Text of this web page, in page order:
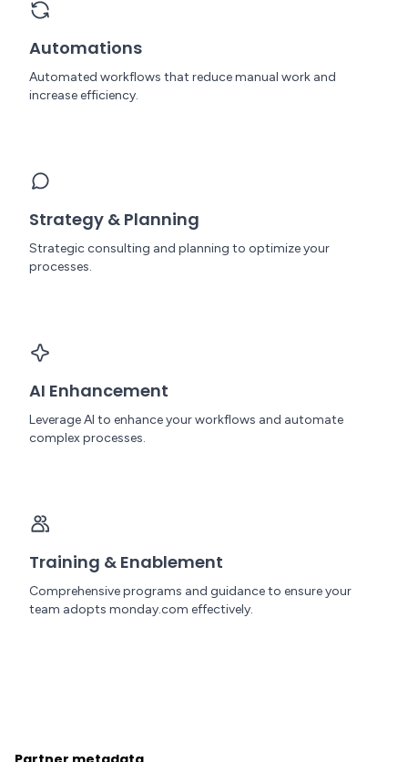
Automations
Automated workflows that reduce manual work and
increase efficiency.
Strategy & Planning
Strategic consulting and planning to optimize your
processes.
AI Enhancement
Leverage AI to enhance your workflows and automate
complex processes.
Training & Enablement
Comprehensive programs and guidance to ensure your
team adopts monday.com effectively.